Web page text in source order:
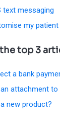
text messaging
my
top 3
a bank
attachment
new product?